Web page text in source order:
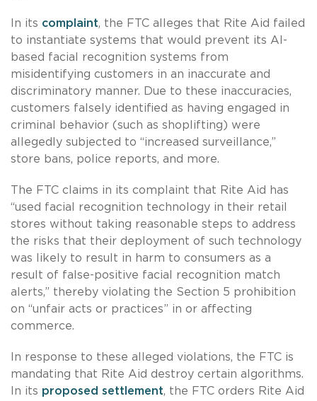
In its complaint, the FTC alleges that Rite Aid failed
to instantiate systems that would prevent its AI-
based facial recognition systems from
misidentifying customers in an inaccurate and
discriminatory manner. Due to these inaccuracies,
customers falsely identified as having engaged in
criminal behavior (such as shoplifting) were
allegedly subjected to “increased surveillance,”
store bans, police reports, and more.
The FTC claims in its complaint that Rite Aid has
“used facial recognition technology in their retail
stores without taking reasonable steps to address
the risks that their deployment of such technology
was likely to result in harm to consumers as a
result of false-positive facial recognition match
alerts,” thereby violating the Section 5 prohibition
on “unfair acts or practices” in or affecting
commerce.
In response to these alleged violations, the FTC is
mandating that Rite Aid destroy certain algorithms.
In its proposed settlement, the FTC orders Rite Aid